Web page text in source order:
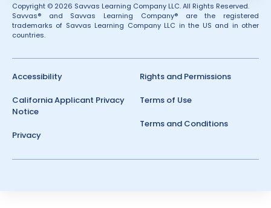
Copyright © 2026 Savvas Learning Company LLC. All Rights Reserved.
Savvas® and Savvas Learning Company® are the registered
trademarks of Savvas Learning Company LLC in the US and in other
countries.
Accessibility
California Applicant Privacy
Notice
Privacy
Rights and Permissions
Terms of Use
Terms and Conditions